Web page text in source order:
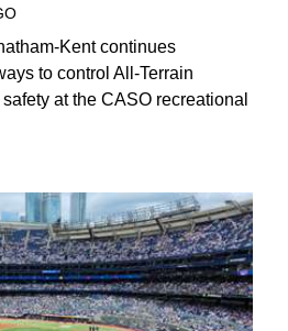
Kent continues
to control All-Terrain
at the CASO recreational